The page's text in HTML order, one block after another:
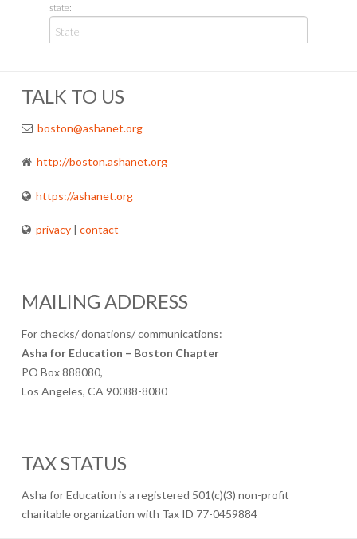
TALK TO US
boston@ashanet.org
http://boston.ashanet.org
https://ashanet.org
privacy | contact
MAILING ADDRESS
For checks/ donations/ communications:
Asha for Education – Boston Chapter
PO Box 888080,
Los Angeles, CA 90088-8080
TAX STATUS
Asha for Education is a registered 501(c)(3) non-profit
charitable organization with Tax ID 77-0459884